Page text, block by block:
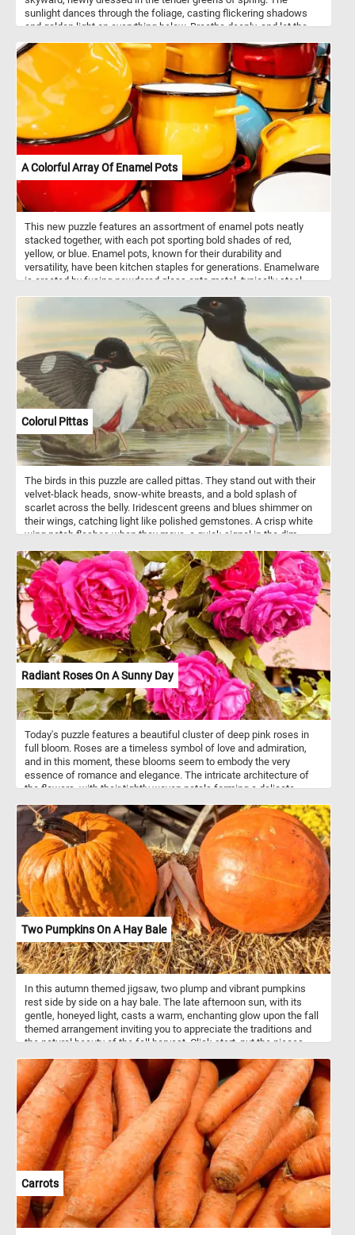
sunlight dances through the foliage, casting flickering shadows
and golden light on everything below. Breathe deeply, and let the
world quiets to the whisper of wind through the leaves. Look up,
and lose yourself in the intricate beauty nature weaves overhead.
A Colorful Array Of Enamel Pots
This new puzzle features an assortment of enamel pots neatly
stacked together, with each pot sporting bold shades of red,
yellow, or blue. Enamel pots, known for their durability and
versatility, have been kitchen staples for generations. Enamelware
is created by fusing powdered glass onto metal, typically steel,
smooth, non-porous surface that is resistant to rust and corrosion.
Enamel pots are prized for their ability to distribute heat evenly,
making them ideal for a wide range of cooking tasks, from
simmering soups to braising meats. Additionally, the enamel
coating is easy to clean, making these pots both practical and
aesthetically pleasing additions to any kitchen.
Colorul Pittas
The birds in this puzzle are called pittas. They stand out with their
velvet-black heads, snow-white breasts, and a bold splash of
scarlet across the belly. Iridescent greens and blues shimmer on
their wings, catching light like polished gemstones. A crisp white
wing patch flashes when they move, a quick signal in the dim
delicate stance as they pick their way along stream edges. Known
for their secretive nature, they slip through humid tropical forests
with quiet, deliberate hops. When they call, the sound is a clear,
flute-like whistle that seems to float between the trees. They feed
on beetles, worms, and hidden prey wrestled from the leaf litter.
The illustration, this puzzle is based on, captures them at an
intimate moment - fresh from the water, alert, and vibrant.
Radiant Roses On A Sunny Day
Today's puzzle features a beautiful cluster of deep pink roses in
full bloom. Roses are a timeless symbol of love and admiration,
and in this moment, these blooms seem to embody the very
essence of romance and elegance. The intricate architecture of
the flowers, with their tightly woven petals forming a delicate
finest. Basking in the warmth of the day, these roses are in their
prime, a testament to the care and conditions they need to flourish
- well-drained soil, abundant sunlight, and occasional pruning. This
snapshot of nature captures not only the splendor of the blooms
but also the timeless appeal of roses, which have been celebrated
for centuries for their beauty, resilience, and rich symbolism.
Two Pumpkins On A Hay Bale
In this autumn themed jigsaw, two plump and vibrant pumpkins
rest side by side on a hay bale. The late afternoon sun, with its
gentle, honeyed light, casts a warm, enchanting glow upon the fall
themed arrangement inviting you to appreciate the traditions and
the natural beauty of the fall harvest. Click start, put the pieces
Carrots